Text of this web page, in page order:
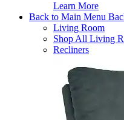
Learn More
Back to Main Menu
Living Room
Shop All Living
Recliners